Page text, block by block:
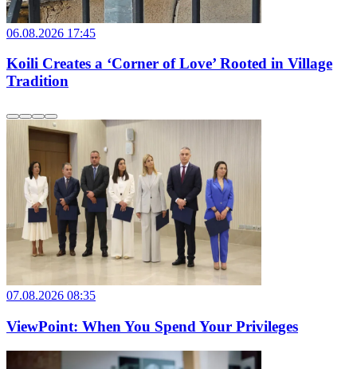
06.08.2026 17:45
Koili Creates a ‘Corner of Love’ Rooted in Village
Tradition
07.08.2026 08:35
ViewPoint: When You Spend Your Privileges